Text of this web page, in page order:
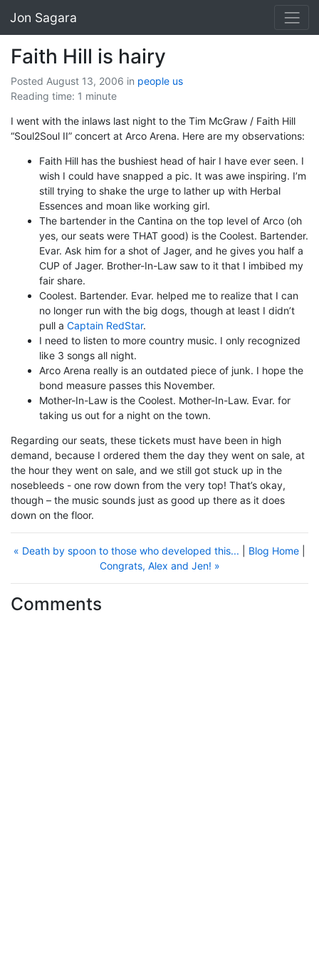
Jon Sagara
Faith Hill is hairy
Posted August 13, 2006 in people us
Reading time: 1 minute
I went with the inlaws last night to the Tim McGraw / Faith Hill
“Soul2Soul II” concert at Arco Arena. Here are my observations:
Faith Hill has the bushiest head of hair I have ever seen. I
wish I could have snapped a pic. It was awe inspiring. I’m
still trying to shake the urge to lather up with Herbal
Essences and moan like working girl.
The bartender in the Cantina on the top level of Arco (oh
yes, our seats were THAT good) is the Coolest. Bartender.
Evar. Ask him for a shot of Jager, and he gives you half a
CUP of Jager. Brother-In-Law saw to it that I imbibed my
fair share.
Coolest. Bartender. Evar. helped me to realize that I can
no longer run with the big dogs, though at least I didn’t
pull a Captain RedStar.
I need to listen to more country music. I only recognized
like 3 songs all night.
Arco Arena really is an outdated piece of junk. I hope the
bond measure passes this November.
Mother-In-Law is the Coolest. Mother-In-Law. Evar. for
taking us out for a night on the town.
Regarding our seats, these tickets must have been in high
demand, because I ordered them the day they went on sale, at
the hour they went on sale, and we still got stuck up in the
nosebleeds - one row down from the very top! That’s okay,
though – the music sounds just as good up there as it does
down on the floor.
« Death by spoon to those who developed this... Blog Home
Congrats, Alex and Jen! »
Comments